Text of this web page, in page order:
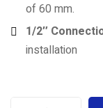
of 60 mm.
1/2″
installation